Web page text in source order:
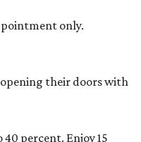
only.
their doors with
percent. Enjoy 15